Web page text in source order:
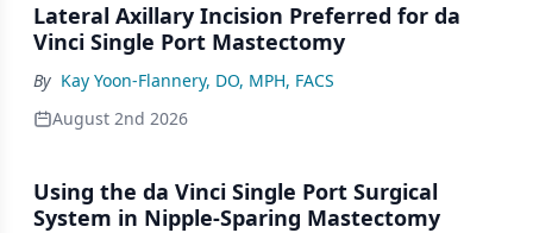
Lateral Axillary Incision Preferred for da
Vinci Single Port Mastectomy
By Kay Yoon-Flannery, DO, MPH, FACS
August 2nd 2026
Using the da Vinci Single Port Surgical
System in Nipple-Sparing Mastectomy